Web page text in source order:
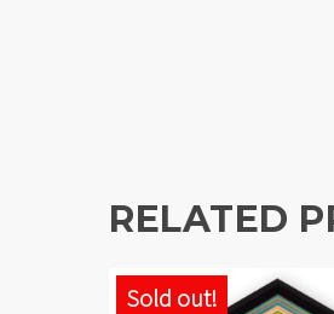
RELATED
Sold out!